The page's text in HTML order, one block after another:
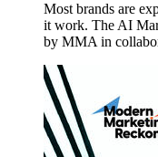
Most brands are
it work. The AI
by MMA in